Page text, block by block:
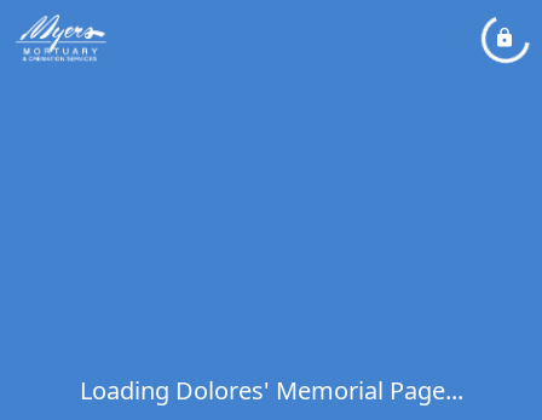
Loading Dolores' Memorial Page...